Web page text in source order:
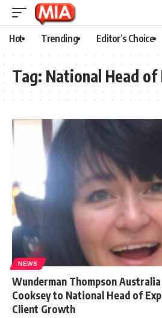
Hot Trending Editor’s Choice
Tag: National Head of
NEWS
Wunderman Thompson
Cooksey to National Head of
Client Growth